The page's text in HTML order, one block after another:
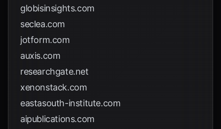
globisinsights.com
seclea.com
jotform.com
auxis.com
researchgate.net
xenonstack.com
eastasouth-institute.com
aipublications.com